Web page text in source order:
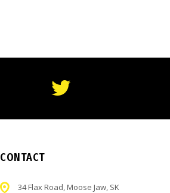
CONTACT
34 Flax Road, Moose Jaw, SK